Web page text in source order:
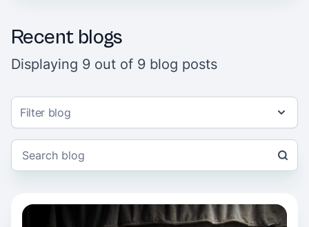
Recent blogs
Displaying 9 out of 9 blog posts
Filter blog
Read more about Support for local families